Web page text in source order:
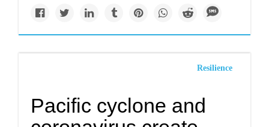
Resilience
Pacific cyclone and